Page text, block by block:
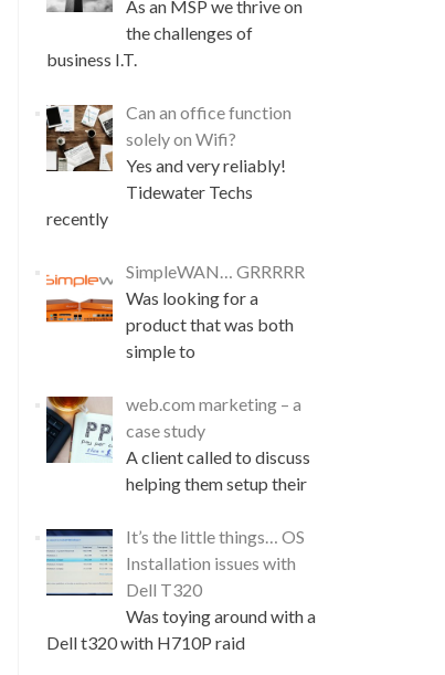
As an MSP we thrive on
the challenges of
business I.T.
Can an office function
solely on Wifi?
Yes and very reliably!
Tidewater Techs
recently
SimpleWAN… GRRRRR
Was looking for a
product that was both
simple to
web.com marketing – a
case study
A client called to discuss
helping them setup their
It’s the little things… OS
Installation issues with
Dell T320
Was toying around with a
Dell t320 with H710P raid